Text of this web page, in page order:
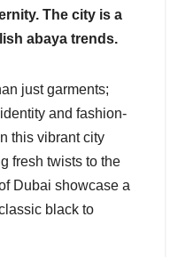
The city is a
abaya trends.
just garments;
and fashion-
this vibrant city
fresh twists to the
Dubai showcase a
black to